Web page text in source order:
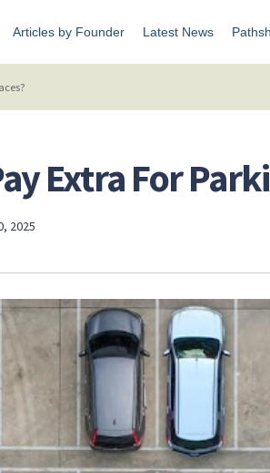
Articles by Founder Latest News
Extra For
2025